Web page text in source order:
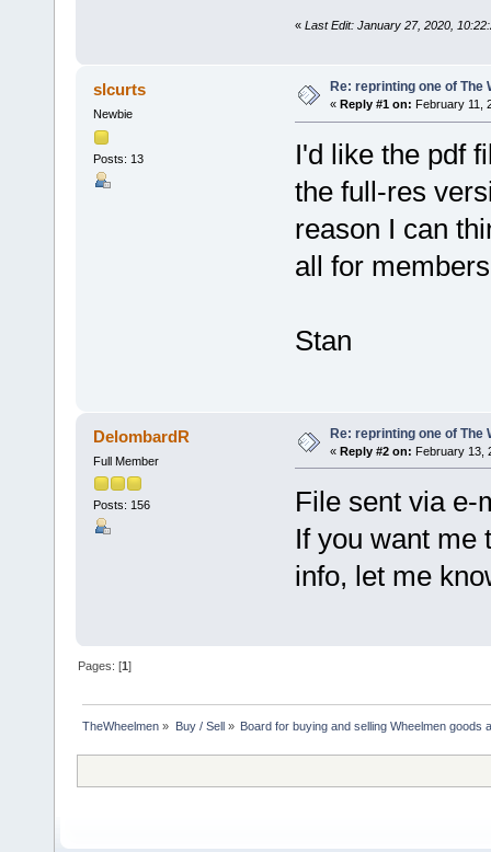
« Last Edit: January 27, 2020,
slcurts
Newbie
Posts: 13
Re: reprinting one of The
« Reply #1 on: February 11,
I'd like the pdf
the full-res
reason I can
all for
Stan
DelombardR
Full Member
Posts: 156
Re: reprinting one of The
« Reply #2 on: February 13,
File sent via e-
If you want me
info, let me
Pages: [1]
TheWheelmen » Buy / Sell» Board for buying and selling Wheelmen goods